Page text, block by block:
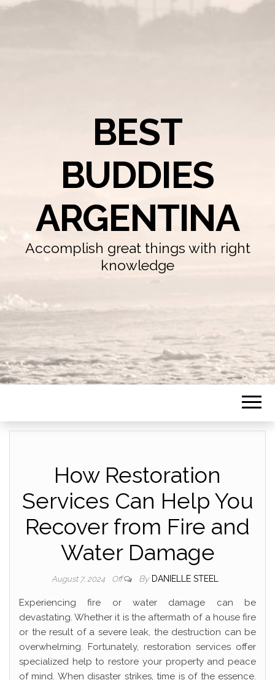
BEST
BUDDIES
ARGENTINA
Accomplish great things with right
knowledge
How Restoration
Services Can Help You
Recover from Fire and
Water Damage
August 7, 2024 Off By DANIELLE STEEL
Experiencing fire or water damage can be
devastating. Whether it is the aftermath of a house fire
or the result of a severe leak, the destruction can be
overwhelming. Fortunately, restoration services offer
specialized help to restore your property and peace
of mind. When disaster strikes, time is of the essence.